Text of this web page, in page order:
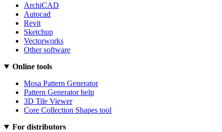
ArchiCAD
Autocad
Revit
Sketchup
Vectorworks
Other software
Online tools
Mosa Pattern Generator
Pattern Generator help
3D Tile Viewer
Core Collection Shapes tool
For distributors